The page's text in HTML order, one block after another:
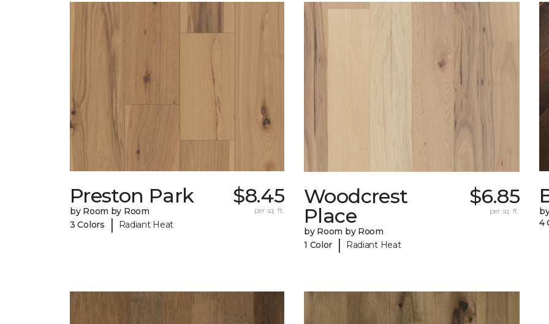
Preston Park
by Room by Room
3 Colors
| Radiant Heat
$8.45
per sq. ft.
Woodcrest
Place
by Room by Room
1 Color
| Radiant Heat
$6.85
per sq. ft.
4